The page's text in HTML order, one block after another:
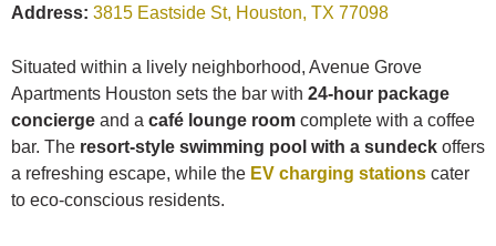
Address: 3815 Eastside St, Houston, TX 77098
Situated within a lively neighborhood, Avenue Grove
Apartments Houston sets the bar with 24-hour package
concierge and a café lounge room complete with a coffee
bar. The resort-style swimming pool with a sundeck offers
a refreshing escape, while the EV charging stations cater
to eco-conscious residents.